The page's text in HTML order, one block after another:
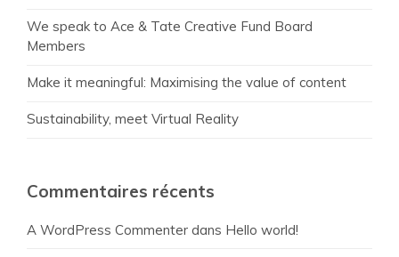
We speak to Ace & Tate Creative Fund Board
Members
Make it meaningful: Maximising the value of content
Sustainability, meet Virtual Reality
Commentaires récents
A WordPress Commenter dans Hello world!